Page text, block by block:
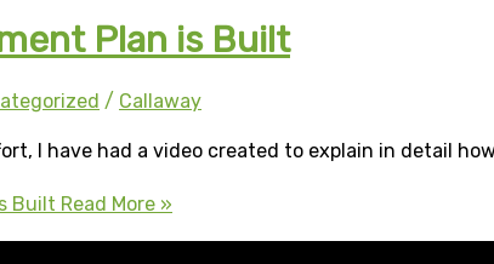
Plan is Built
/ Callaway
I have had a video created to explain in detail
Built Read More »